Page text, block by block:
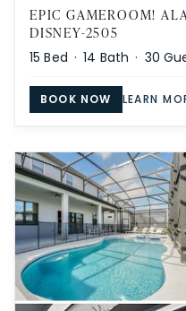
EPIC GAMEROOM!
DISNEY-2505
15 Bed ·14 Bath · 30
BOOK NOW LEARN